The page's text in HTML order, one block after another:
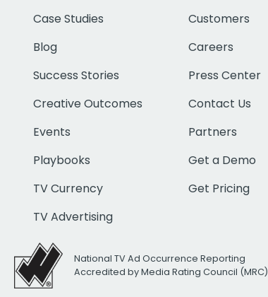
Case Studies
Blog
Success Stories
Creative Outcomes
Events
Playbooks
TV Currency
TV Advertising
Customers
Careers
Press Center
Contact Us
Partners
Get a Demo
Get Pricing
National TV Ad Occurrence Reporting
Accredited by Media Rating Council (MRC)